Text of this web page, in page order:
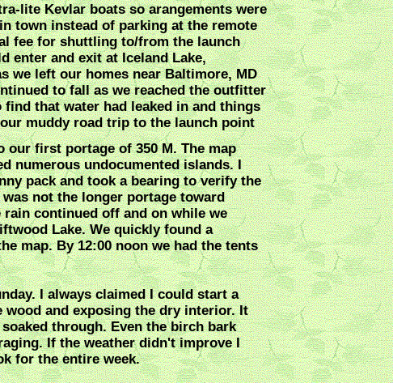
lite Kevlar boats so arangements were
town instead of parking at the remote
fee for shuttling to/from the launch
enter and exit at Iceland Lake,
we left our homes near Baltimore, MD
to fall as we reached the outfitter
that water had leaked in and things
muddy road trip to the launch point
our first portage of 350 M. The map
numerous undocumented islands. I
pack and took a bearing to verify the
not the longer portage toward
continued off and on while we
Lake. We quickly found a
map. By 12:00 noon we had the tents
I always claimed I could start a
and exposing the dry interior. It
through. Even the birch bark
If the weather didn't improve I
for the entire week.